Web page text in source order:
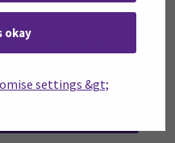
okay
settings &gt;
times a year. It is a